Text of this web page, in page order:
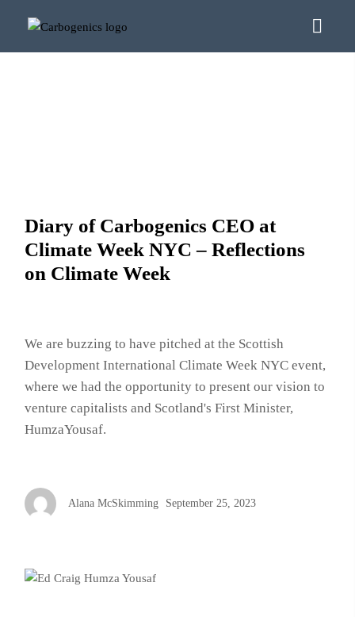
Diary of Carbogenics CEO at
Climate Week NYC – Reflections
on Climate Week
We are buzzing to have pitched at the Scottish
Development International Climate Week NYC event,
where we had the opportunity to present our vision to
venture capitalists and Scotland's First Minister,
HumzaYousaf.
Alana McSkimming September 25, 2023